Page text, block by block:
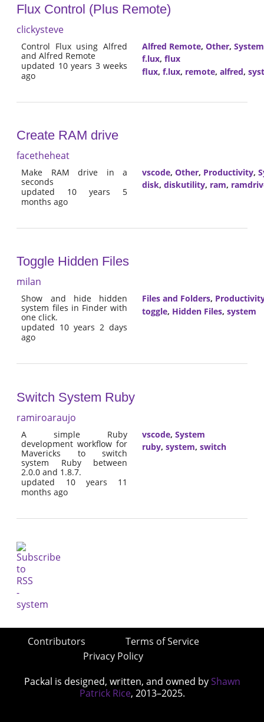
Flux Control (Plus Remote)
clickysteve
Control Flux using Alfred
and Alfred Remote
updated 10 years 3 weeks
ago
Alfred Remote, Other, System
f.lux, flux
flux, f.lux, remote, alfred,
Create RAM drive
facetheheat
Make RAM drive in a
seconds
updated 10 years 5
months ago
vscode, Other, Productivity,
disk, diskutility, ram,
Toggle Hidden Files
milan
Show and hide hidden
system files in Finder with
one click.
updated 10 years 2 days
ago
Files and Folders,
toggle, Hidden Files, system
Switch System Ruby
ramiroaraujo
A simple Ruby
development workflow for
Mavericks to switch
system Ruby between
2.0.0 and 1.8.7.
updated 10 years 11
months ago
vscode, System
ruby, system, switch
Contributors
Terms of Service
Privacy Policy
Packal is designed, written, and owned by Shawn
Patrick Rice, 2013–2025.